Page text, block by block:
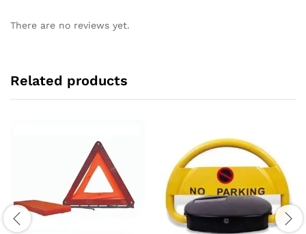
There are no reviews yet.
Related products